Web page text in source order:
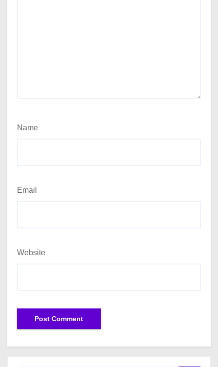
Name
Email
Website